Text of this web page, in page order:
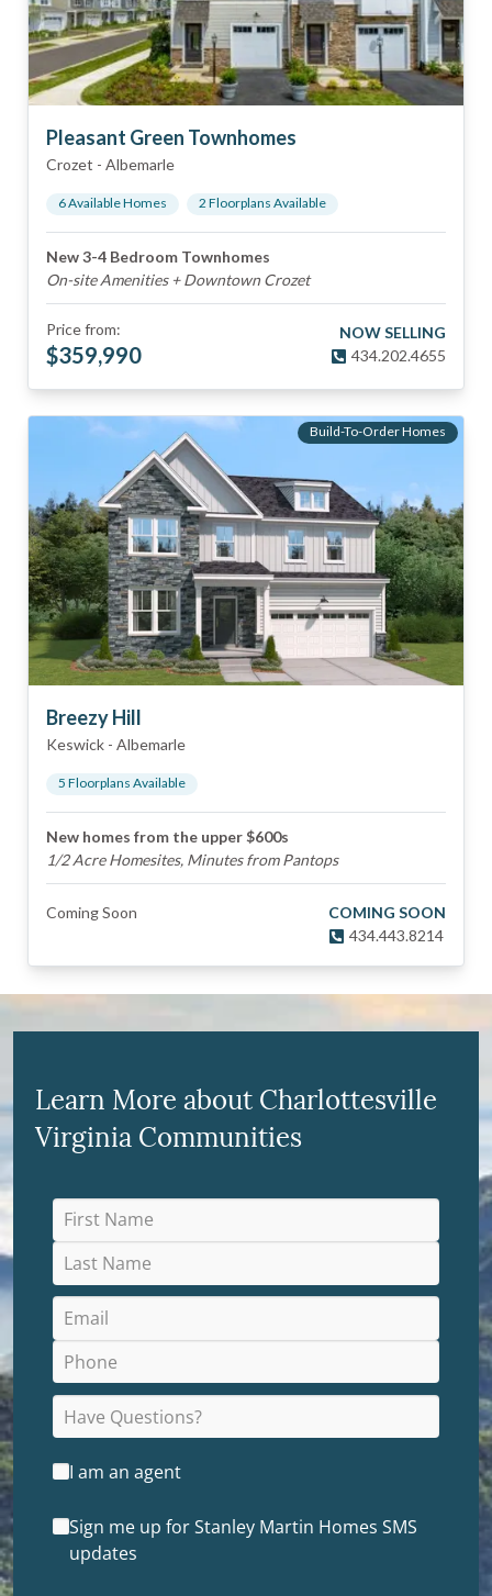
Pleasant Green Townhomes
Crozet - Albemarle
6Available Homes 2 Floorplans Available
New 3-4 Bedroom Townhomes
On-site Amenities + Downtown Crozet
Price from:
$359,990
NOW SELLING
434.202.4655
Build-To-Order Homes
Breezy Hill
Keswick - Albemarle
5 Floorplans Available
New homes from the upper $600s
1/2 Acre Homesites, Minutes from Pantops
Coming Soon
COMING SOON
434.443.8214
Learn More about Charlottesville
Virginia Communities
I am an agent
Sign me up for Stanley Martin Homes SMS
updates